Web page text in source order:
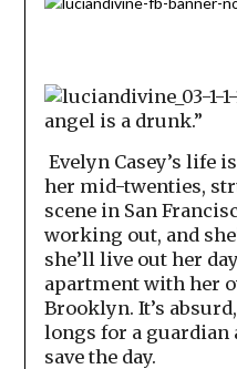
angel is a drunk.”
Evelyn Casey’s life
her mid-twenties,
scene in San
working out, and
she’ll live out her
apartment with her
Brooklyn. It’s
longs for a guardian
save the day.